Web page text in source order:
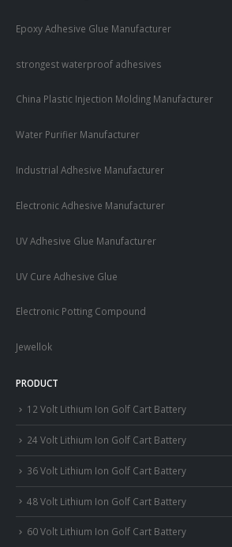
Epoxy Adhesive Glue Manufacturer
strongest waterproof adhesives
China Plastic Injection Molding Manufacturer
Water Purifier Manufacturer
Industrial Adhesive Manufacturer
Electronic Adhesive Manufacturer
UV Adhesive Glue Manufacturer
UV Cure Adhesive Glue
Electronic Potting Compound
Jewellok
PRODUCT
12 Volt Lithium Ion Golf Cart Battery
24 Volt Lithium Ion Golf Cart Battery
36 Volt Lithium Ion Golf Cart Battery
48 Volt Lithium Ion Golf Cart Battery
60 Volt Lithium Ion Golf Cart Battery